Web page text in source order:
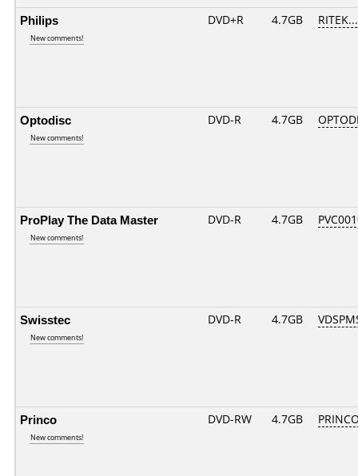
Philips
New comments!
DVD+R 4.7GB
Optodisc
New comments!
DVD-R 4.7GB
ProPlay The Data Master
New comments!
DVD-R 4.7GB
Swisstec
New comments!
DVD-R 4.7GB
Princo
New comments!
DVD-RW 4.7GB